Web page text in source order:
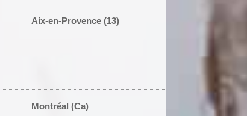
Aix-en-Provence (13)
Montréal (Ca)